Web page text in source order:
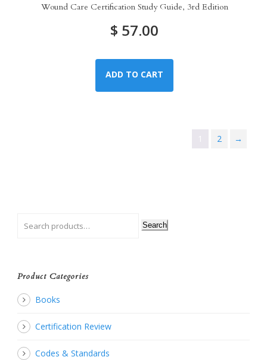
Wound Care Certification Study Guide, 3rd Edition
$ 57.00
ADD TO CART
1 2 →
Search
Product Categories
Books
Certification Review
Codes & Standards